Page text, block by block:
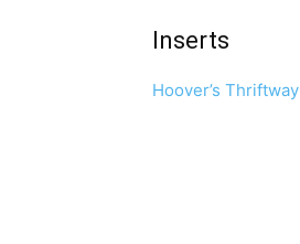
Inserts
Hoover’s Thriftway